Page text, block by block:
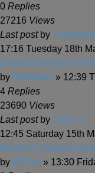
0 Replies
27216 Views
Last post by TimBrown
17:16 Tuesday 18th
Diamond expands
by Reddibus » 12:39
4 Replies
23690 Views
Last post by DD12
12:45 Saturday 15th
Redditch Standard
by WR1st » 13:30